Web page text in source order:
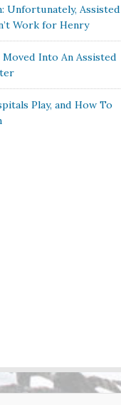
Unfortunately, Assisted
Work for Henry
Moved Into An Assisted
Play, and How To